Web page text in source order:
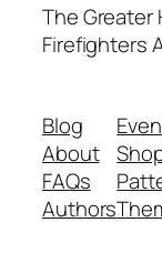
The Greater
Firefighters
Blog
About
FAQs
Authors